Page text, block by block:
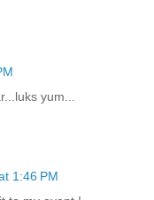
yum...
1:46 PM